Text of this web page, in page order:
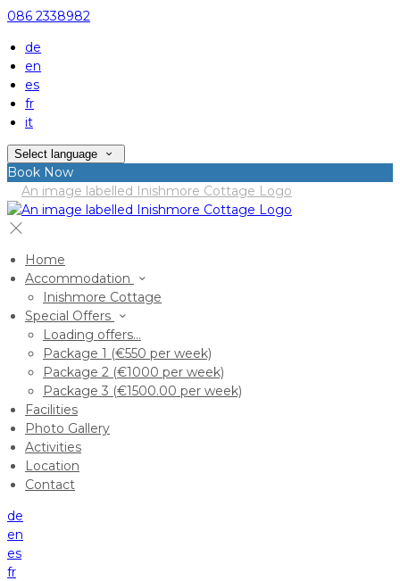
086 2338982
de
en
es
fr
it
Select language
Book Now
Home
Accommodation
Inishmore Cottage
Special Offers
Loading offers…
Package 1 (€550 per week)
Package 2 (€1000 per week)
Package 3 (€1500.00 per week)
Facilities
Photo Gallery
Activities
Location
Contact
de
en
es
fr